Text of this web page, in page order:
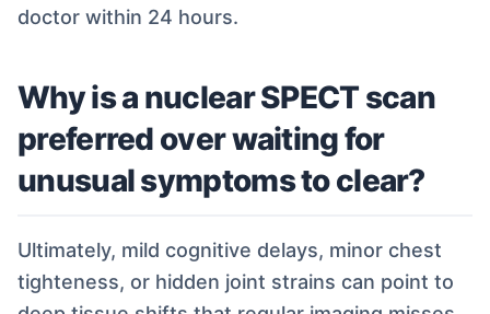
doctor within 24 hours.
Why is a nuclear SPECT scan
preferred over waiting for
unusual symptoms to clear?
Ultimately, mild cognitive delays, minor chest
tighteness, or hidden joint strains can point to